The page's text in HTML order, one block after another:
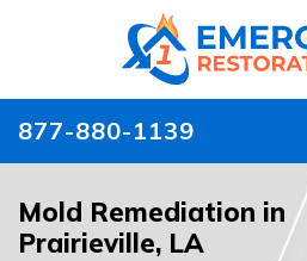
877-880-1139
Mold Remediation in
Prairieville, LA